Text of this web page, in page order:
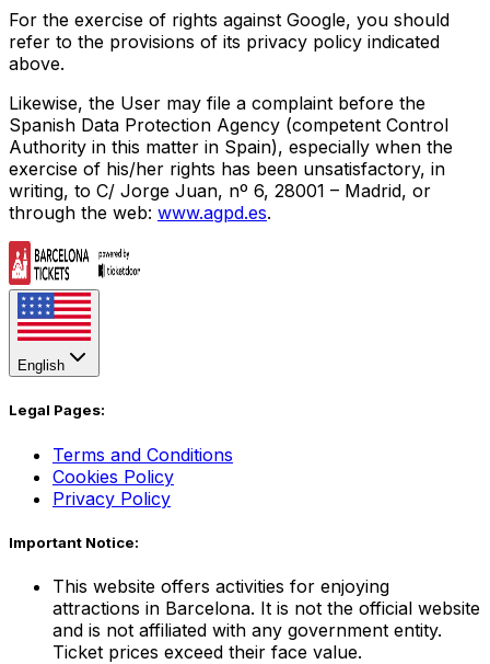
For the exercise of rights against Google, you should
refer to the provisions of its privacy policy indicated
above.
Likewise, the User may file a complaint before the
Spanish Data Protection Agency (competent Control
Authority in this matter in Spain), especially when the
exercise of his/her rights has been unsatisfactory, in
writing, to C/ Jorge Juan, nº 6, 28001 – Madrid, or
through the web: www.agpd.es.
English
Legal Pages:
Terms and Conditions
Cookies Policy
Privacy Policy
Important Notice:
This website offers activities for enjoying
attractions in Barcelona. It is not the official website
and is not affiliated with any government entity.
Ticket prices exceed their face value.